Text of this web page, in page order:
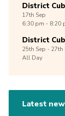
District
17th Sep
6:30 pm - 8:20
District
25th Sep -27th
All Day
Latest